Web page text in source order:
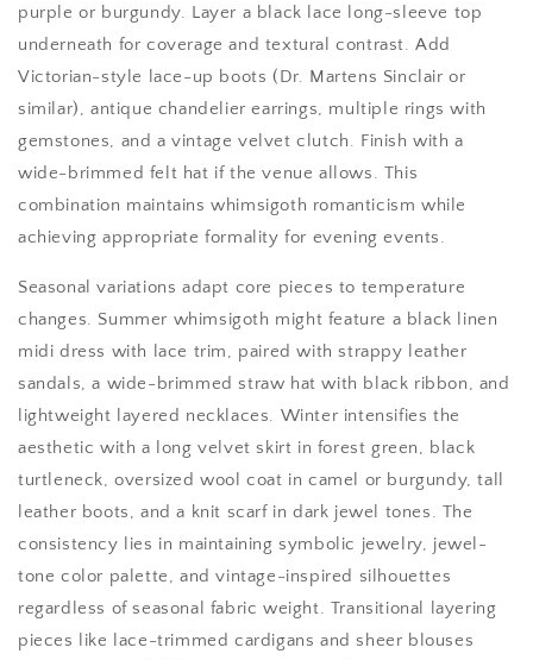
purple or burgundy. Layer a black lace long-sleeve top
underneath for coverage and textural contrast. Add
Victorian-style lace-up boots (Dr. Martens Sinclair or
similar), antique chandelier earrings, multiple rings with
gemstones, and a vintage velvet clutch. Finish with a
wide-brimmed felt hat if the venue allows. This
combination maintains whimsigoth romanticism while
achieving appropriate formality for evening events.
Seasonal variations adapt core pieces to temperature
changes. Summer whimsigoth might feature a black linen
midi dress with lace trim, paired with strappy leather
sandals, a wide-brimmed straw hat with black ribbon, and
lightweight layered necklaces. Winter intensifies the
aesthetic with a long velvet skirt in forest green, black
turtleneck, oversized wool coat in camel or burgundy, tall
leather boots, and a knit scarf in dark jewel tones. The
consistency lies in maintaining symbolic jewelry, jewel-
tone color palette, and vintage-inspired silhouettes
regardless of seasonal fabric weight. Transitional layering
pieces like lace-trimmed cardigans and sheer blouses